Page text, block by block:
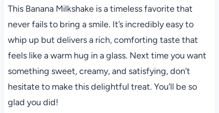
This Banana Milkshake is a timeless favorite that
never fails to bring a smile. It’s incredibly easy to
whip up but delivers a rich, comforting taste that
feels like a warm hug in a glass. Next time you want
something sweet, creamy, and satisfying, don’t
hesitate to make this delightful treat. You’ll be so
glad you did!